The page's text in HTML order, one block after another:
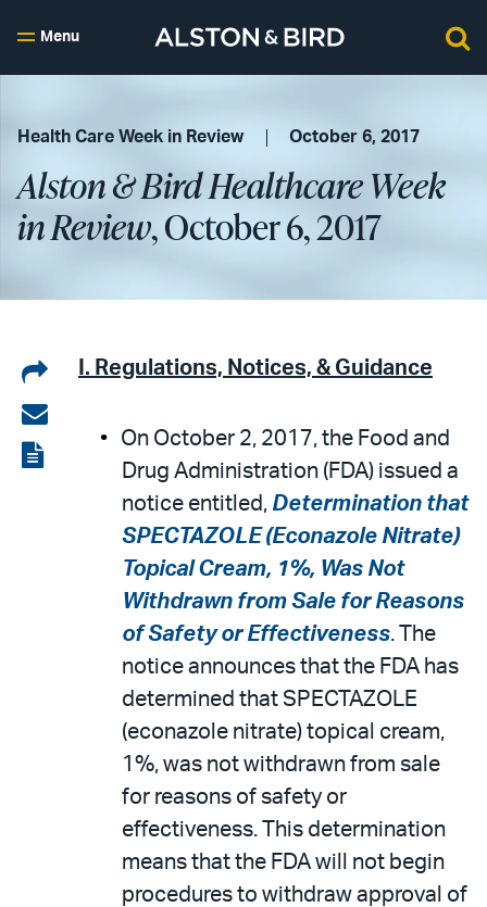
Menu
Health Care Week in Review October 6, 2017
Alston & Bird Healthcare Week
in Review, October 6, 2017
Share
on
LinkedIn
Share
via
View
I. Regulations, Notices, & Guidance
On October 2, 2017, the Food and
Drug Administration (FDA) issued a
notice entitled, Determination that
SPECTAZOLE (Econazole Nitrate)
Topical Cream, 1%, Was Not
Withdrawn from Sale for Reasons
of Safety or Effectiveness. The
notice announces that the FDA has
determined that SPECTAZOLE
(econazole nitrate) topical cream,
1%, was not withdrawn from sale
for reasons of safety or
effectiveness. This determination
means that the FDA will not begin
procedures to withdraw approval of